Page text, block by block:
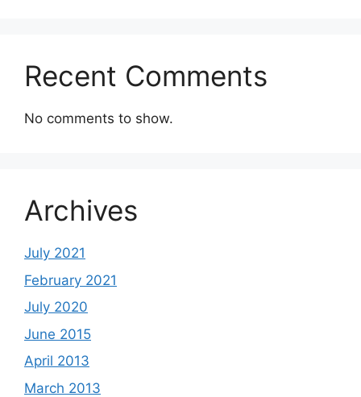
Recent Comments
No comments to show.
Archives
July 2021
February 2021
July 2020
June 2015
April 2013
March 2013